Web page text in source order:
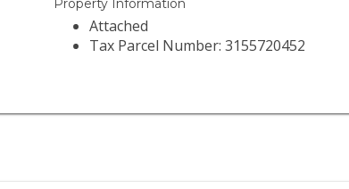
Property Information
Attached
Tax Parcel Number: 3155720452